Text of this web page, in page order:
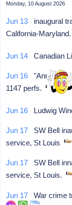
Monday, 10 August 2026
Jun 13 inaugural
California-
Jun 14 Canadian
Jun 16 "Annie Get
1147 perfs.
Jun 16 Ludwig
Jun 17 SW Bell
service, St Louis
Jun 17 SW Bell
service, St Louis.
Jun 17 War crime